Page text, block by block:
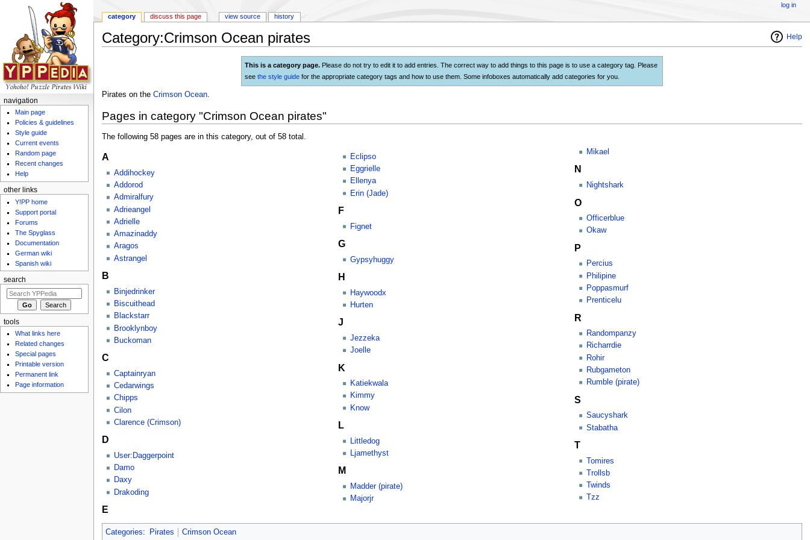
Help
Category:Crimson Ocean pirates
This is a category page.Please do not try to edit it to add entries. The correct way to add things to this page is to use a category tag. Please
see the style guidefor the appropriate category tags and how to use them. Some infoboxes automatically add categories for you.
Pirates on the Crimson Ocean.
Pages in category "Crimson Ocean pirates"
The following 58 pages are in this category, out of 58 total.
A
Addihockey
Addorod
Admiralfury
Adrieangel
Adrielle
Amazinaddy
Aragos
Astrangel
B
Binjedrinker
Biscuithead
Blackstarr
Brooklynboy
Buckoman
C
Captainryan
Cedarwings
Chipps
Cilon
Clarence (Crimson)
D
User:Daggerpoint
Damo
Daxy
Drakoding
E
Eclipso
Eggrielle
Ellenya
Erin (Jade)
F
Fignet
G
Gypsyhuggy
H
Haywoodx
Hurten
J
Jezzeka
Joelle
K
Katiekwala
Kimmy
Know
L
Littledog
Ljamethyst
M
Madder (pirate)
Majorjr
Mikael
N
Nightshark
O
Officerblue
Okaw
P
Percius
Philipine
Poppasmurf
Prenticelu
R
Randompanzy
Richarrdie
Rohir
Rubgameton
Rumble (pirate)
S
Saucyshark
Stabatha
T
Tomires
Trollsb
Twinds
Tzz
Categories: Pirates Crimson Ocean
category discuss this page view source history
log in
navigation
Main page
Policies & guidelines
Style guide
Current events
Random page
Recent changes
Help
other links
Y!PP home
Support portal
Forums
The Spyglass
Documentation
German wiki
Spanish wiki
search
tools
What links here
Related changes
Special pages
Printable version
Permanent link
Page information